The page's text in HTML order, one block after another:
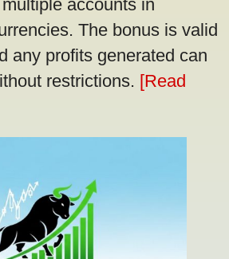
accounts in
The bonus is valid
any profits generated can
restrictions. [Read